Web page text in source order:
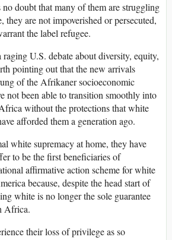
doubt that many of them are struggling
they are not impoverished or persecuted,
the label refugee.
U.S. debate about diversity, equity,
pointing out that the new arrivals
of the Afrikaner socioeconomic
not been able to transition smoothly into
without the protections that white
afforded them a generation ago.
white supremacy at home, they have
to be the first beneficiaries of
affirmative action scheme for white
because, despite the head start of
white is no longer the sole guarantee
Africa.
their loss of privilege as so